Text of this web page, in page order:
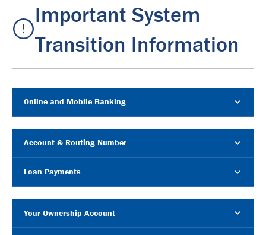
Important System
Transition Information
Online and Mobile Banking
Account & Routing Number
Loan Payments
Your Ownership Account